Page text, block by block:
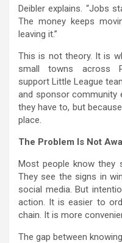
Deibler explains. “Jobs
The money keeps
leaving it.”
This is not theory. It is
small towns across
support Little League
and sponsor community
they have to, but
place.
The Problem Is Not
Most people know they
They see the signs in
social media. But
action. It is easier to
chain. It is more
The gap between